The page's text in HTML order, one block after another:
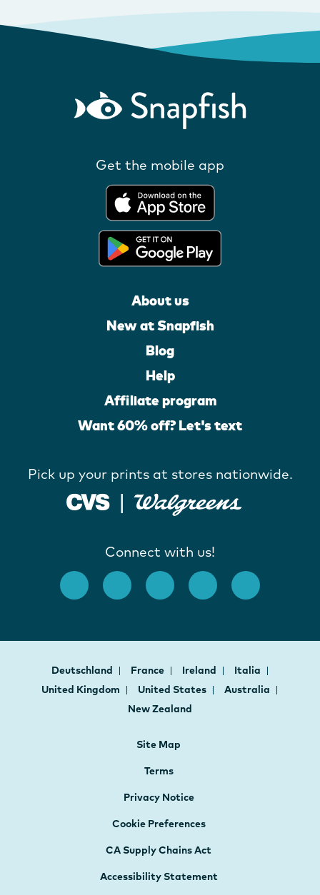
Get the mobile app
About us
New at Snapfish
Blog
Help
Affiliate program
Want 60% off? Let's text
Pick up your prints at stores nationwide.
Connect with us!
Deutschland France Ireland
Italia
United Kingdom
United States
Australia
New Zealand
Site Map
Terms
Privacy Notice
Cookie Preferences
CA Supply Chains Act
Accessibility Statement